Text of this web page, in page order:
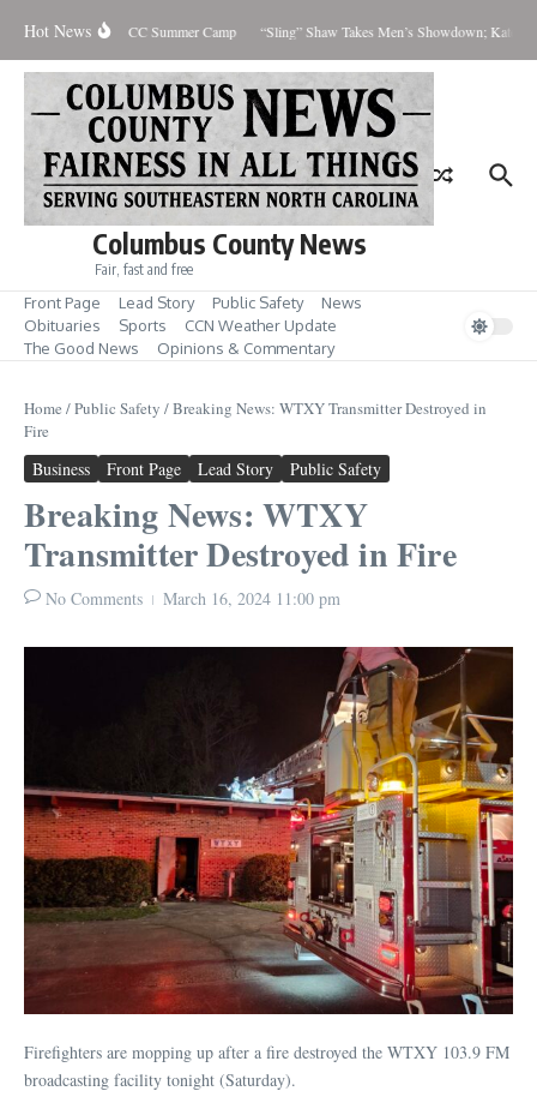
Hot News
Careers at SCC Summer Camp “Sling” Shaw Takes Men’s Showdown; Katelyn
Columbus County News
Fair, fast and free
Front Page Lead Story Public Safety
News
Obituaries
Sports
CCN Weather Update
The Good News
Opinions & Commentary
Home /Public Safety /Breaking News: WTXY Transmitter Destroyed in
Fire
Business Front Page Lead Story Public Safety
Breaking News: WTXY
Transmitter Destroyed in Fire
No Comments March 16, 2024 11:00 pm
Firefighters are mopping up after a fire destroyed the WTXY 103.9 FM
broadcasting facility tonight (Saturday).